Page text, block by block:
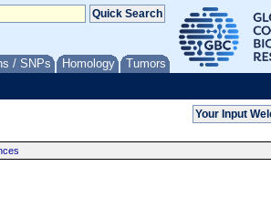
/ SNPs Homology Tumors